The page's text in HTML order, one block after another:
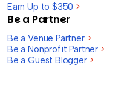
Earn Up to $350 >
Be a Partner
Be a Venue Partner >
Be a Nonprofit Partner >
Be a Guest Blogger >